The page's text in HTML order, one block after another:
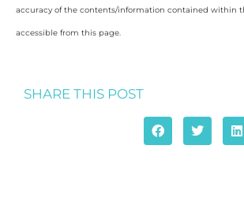
accuracy of the contents/information contained within
accessible from this page.
SHARE THIS POST